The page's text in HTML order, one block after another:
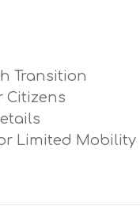
Transition
Citizens
Limited Mobility